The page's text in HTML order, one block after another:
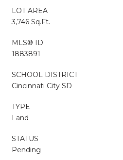
LOT AREA
3,746 Sq.Ft.
MLS® ID
1883891
SCHOOL DISTRICT
Cincinnati City SD
TYPE
Land
STATUS
Pending